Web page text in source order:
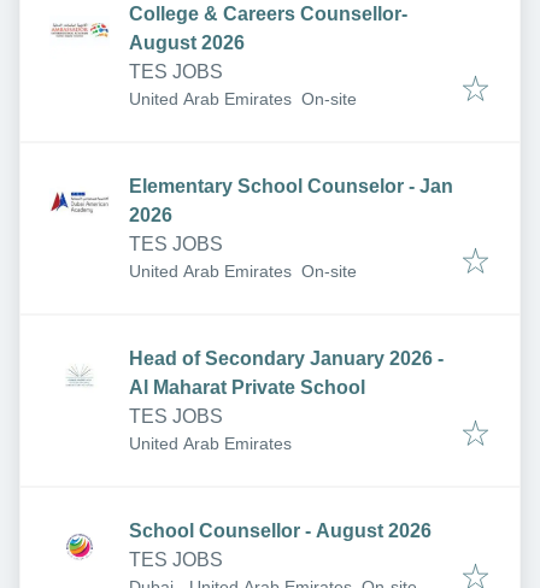
College & Careers Counsellor-
August 2026
TES JOBS
United Arab Emirates On-site
Elementary School Counselor - Jan
2026
TES JOBS
United Arab Emirates On-site
Head of Secondary January 2026 -
Al Maharat Private School
TES JOBS
United Arab Emirates
School Counsellor - August 2026
TES JOBS